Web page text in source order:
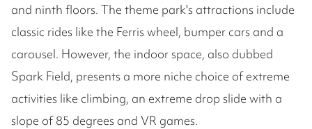
and ninth floors. The theme park's attractions include
classic rides like the Ferris wheel, bumper cars and a
carousel. However, the indoor space, also dubbed
Spark Field, presents a more niche choice of extreme
activities like climbing, an extreme drop slide with a
slope of 85 degrees and VR games.